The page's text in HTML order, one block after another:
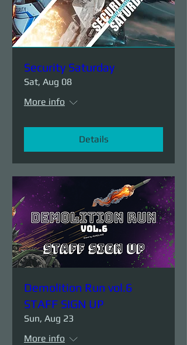
Security Saturday
Sat, Aug 08
More info
Details
Demolition Run vol.6
STAFF SIGN UP
Sun, Aug 23
More info